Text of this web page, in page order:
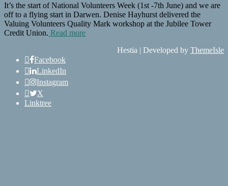
It’s the start of National Volunteers Week (1st -7th June) and we are
off to a flying start in Darwen. Denise Hayhurst delivered the
Valuing Volunteers Quality Mark workshop at the Jubilee Tower
Credit Union. Read more
Facebook
LinkedIn
Instagram
X
Linktree
Hestia | Developed by ThemeIsle